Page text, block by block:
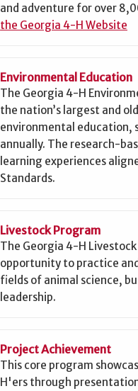
and adventure for over
the Georgia 4-H Website
Environmental Education
The Georgia 4-H
the nation’s largest and
environmental education,
annually. The research-
learning experiences
Standards.
Livestock Program
The Georgia 4-H
opportunity to practice
fields of animal science,
leadership.
Project Achievement
This core program
H'ers through